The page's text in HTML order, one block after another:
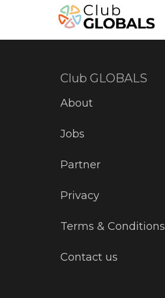
Club GLOBALS
About
Jobs
Partner
Privacy
Terms & Conditions
Contact us